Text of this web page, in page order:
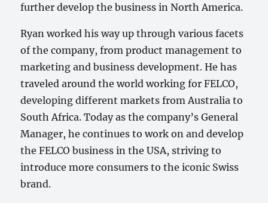
further develop the business in North America.
Ryan worked his way up through various facets
of the company, from product management to
marketing and business development. He has
traveled around the world working for FELCO,
developing different markets from Australia to
South Africa. Today as the company’s General
Manager, he continues to work on and develop
the FELCO business in the USA, striving to
introduce more consumers to the iconic Swiss
brand.